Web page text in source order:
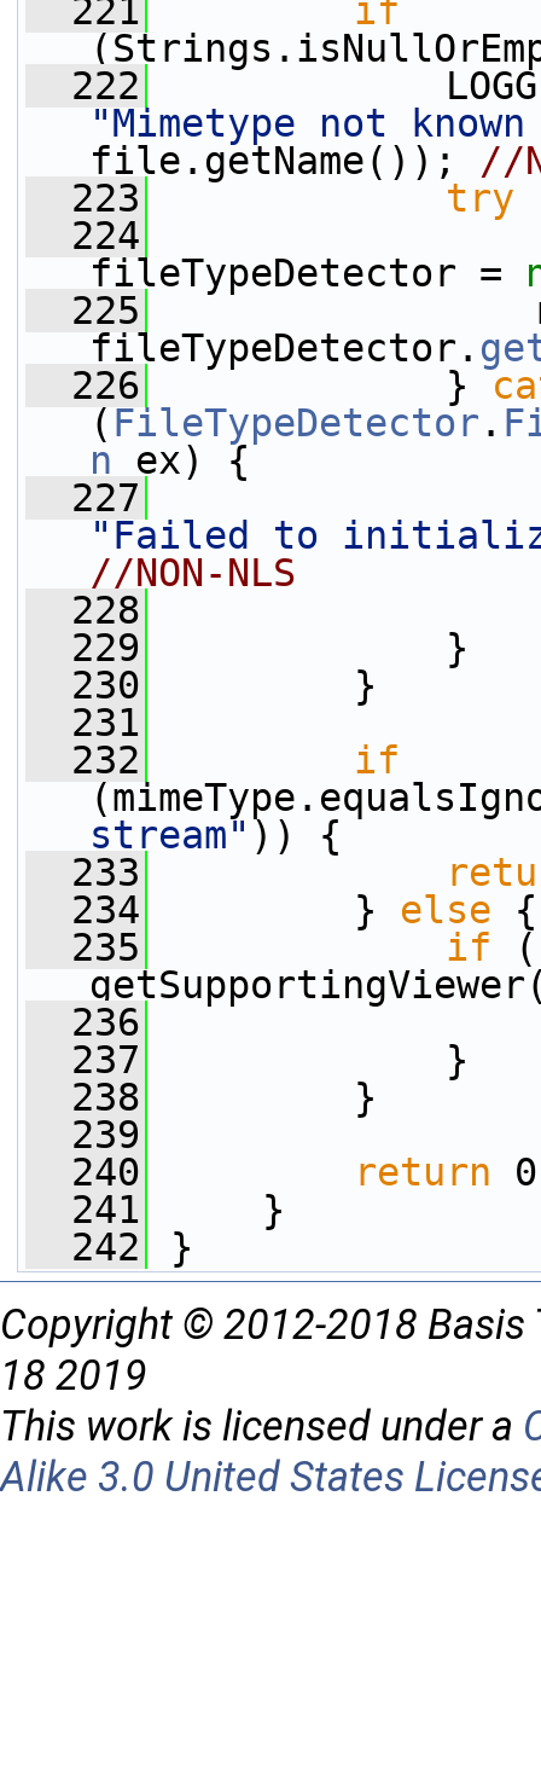
  221
if
  222
"Mimetype not
file.getName()); //
  223
try
  224
fileTypeDetector =
  225
fileTypeDetector.
  226
}
( FileTypeDetector .
n ex) {
  227
"Failed to
//NON-NLS
  228
  229
}
  230
}
  231
  232
if
stream" )) {
  233
  234
} else {
  235
if
  236
  237
}
  238
}
  239
  240
return
  241
}
  242
}
Copyright © 2012-2018 Basis
18 2019
This work is licensed under a
Alike 3.0 United States